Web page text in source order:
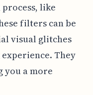
like
filters can be
visual glitches
They
you a more